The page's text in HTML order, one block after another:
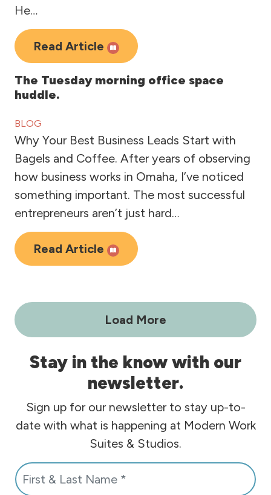
He…
Read Article
The Tuesday morning office space
huddle.
BLOG
Why Your Best Business Leads Start with
Bagels and Coffee. After years of observing
how business works in Omaha, I’ve noticed
something important. The most successful
entrepreneurs aren’t just hard…
Read Article
Load More
Stay in the know with our
newsletter.
Sign up for our newsletter to stay up-to-
date with what is happening at Modern Work
Suites & Studios.
N
a